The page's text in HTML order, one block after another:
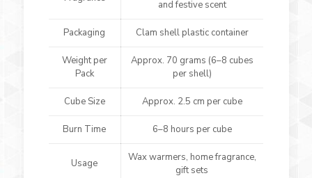
and festive scent
Packaging Clam shell plastic container
Weight per
Pack
Approx. 70 grams (6–8 cubes
per shell)
Cube Size Approx. 2.5 cm per cube
Burn Time 6–8 hours per cube
Usage
Wax warmers, home fragrance,
gift sets